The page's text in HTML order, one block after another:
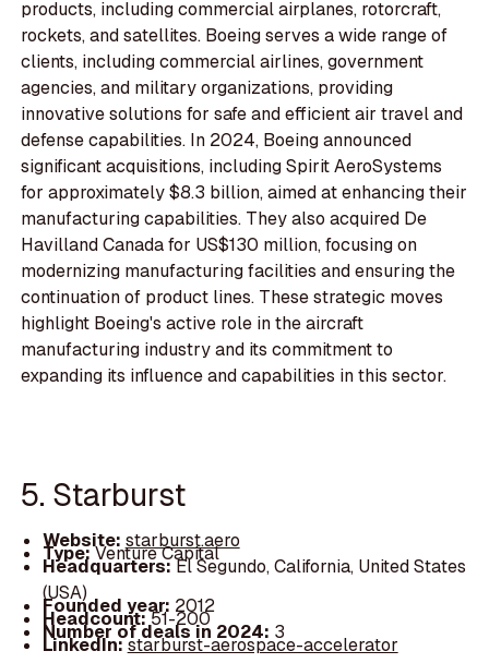
products, including commercial airplanes, rotorcraft,
rockets, and satellites. Boeing serves a wide range of
clients, including commercial airlines, government
agencies, and military organizations, providing
innovative solutions for safe and efficient air travel and
defense capabilities. In 2024, Boeing announced
significant acquisitions, including Spirit AeroSystems
for approximately $8.3 billion, aimed at enhancing their
manufacturing capabilities. They also acquired De
Havilland Canada for US$130 million, focusing on
modernizing manufacturing facilities and ensuring the
continuation of product lines. These strategic moves
highlight Boeing's active role in the aircraft
manufacturing industry and its commitment to
expanding its influence and capabilities in this sector.
5. Starburst
Website: starburst.aero
Type:Venture Capital
Headquarters:El Segundo, California, United States
(USA)
Founded year: 2012
Headcount:51-200
Number of deals in 2024: 3
LinkedIn:starburst-aerospace-accelerator